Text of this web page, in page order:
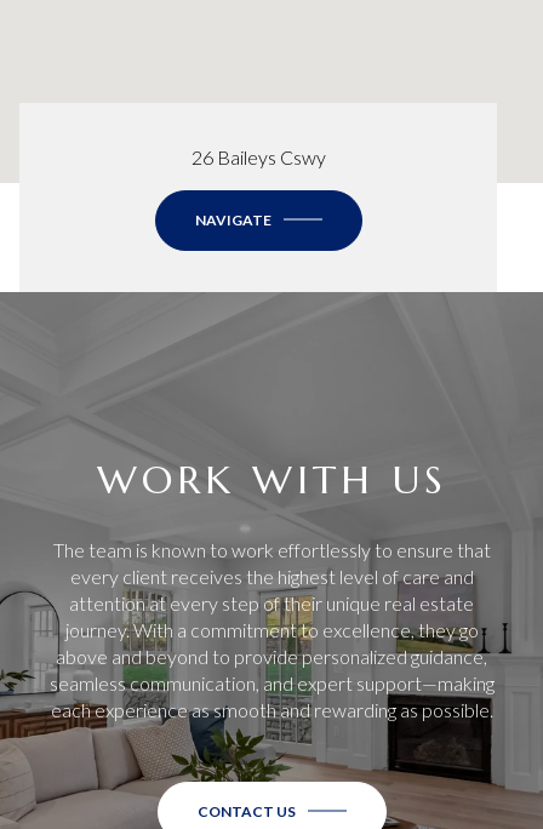
26 Baileys Cswy
NAVIGATE
WORK WITH US
The team is known to work effortlessly to ensure that
every client receives the highest level of care and
attention at every step of their unique real estate
journey. With a commitment to excellence, they go
above and beyond to provide personalized guidance,
seamless communication, and expert support—making
each experience as smooth and rewarding as possible.
CONTACT US